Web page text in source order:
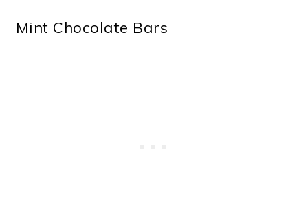
Mint Chocolate Bars